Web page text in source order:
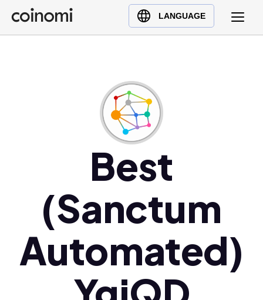
LANGUAGE
Buy Crypto
English (en)
Polski (pl)
Ελληνικά (el)
Best
(Sanctum
Automated)